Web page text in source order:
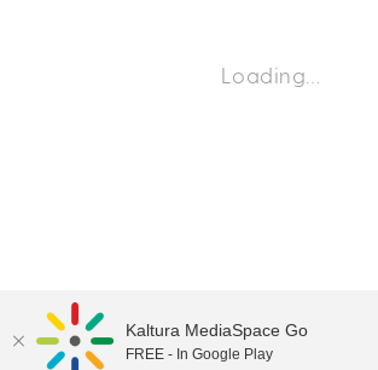
Loading…
©2018 University of Delaware Comments
Kaltura MediaSpace Go
FREE - In Google Play